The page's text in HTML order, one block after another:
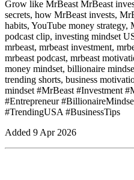
Grow like MrBeast MrBeast
secrets, how MrBeast invests,
habits, YouTube money strategy,
podcast clip, investing mindset
mrbeast, mrbeast investment,
mrbeast podcast, mrbeast
money mindset, billionaire
trending shorts, business
mindset #MrBeast #Investment
#Entrepreneur
#TrendingUSA #BusinessTips
Added 9 Apr 2026